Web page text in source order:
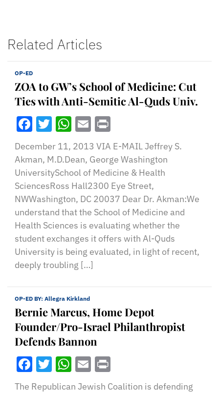
Related Articles
OP-ED
ZOA to GW’s School of Medicine: Cut
Ties with Anti-Semitic Al-Quds Univ.
Facebook
Twitter
WhatsApp
Email
December 11, 2013 VIA E-MAIL Jeffrey S.
Akman, M.D.Dean, George Washington
UniversitySchool of Medicine & Health
SciencesRoss Hall2300 Eye Street,
NWWashington, DC 20037 Dear Dr. Akman:We
understand that the School of Medicine and
Health Sciences is evaluating whether the
student exchanges it offers with Al-Quds
University is being evaluated, in light of recent,
deeply troubling […]
OP-ED BY: Allegra Kirkland
Bernie Marcus, Home Depot
Founder/Pro-Israel Philanthropist
Defends Bannon
Facebook
Twitter
WhatsApp
Email
The Republican Jewish Coalition is defending